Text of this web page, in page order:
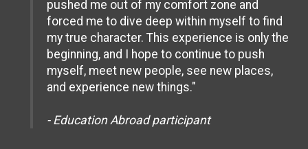
pushed me out of my comfort zone and
forced me to dive deep within myself to find
my true character. This experience is only the
beginning, and I hope to continue to push
myself, meet new people, see new places,
and experience new things."
- Education Abroad participant